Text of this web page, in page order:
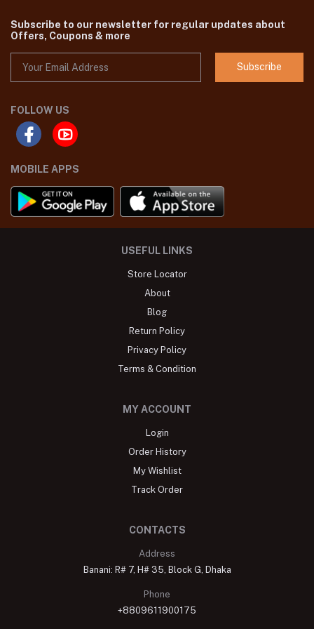
Subscribe to our newsletter for regular updates about
Offers, Coupons & more
Subscribe
FOLLOW US
MOBILE APPS
USEFUL LINKS
Store Locator
About
Blog
Return Policy
Privacy Policy
Terms & Condition
MY ACCOUNT
Login
Order History
My Wishlist
Track Order
CONTACTS
Address
Banani: R# 7, H# 35, Block G, Dhaka
Phone
+8809611900175